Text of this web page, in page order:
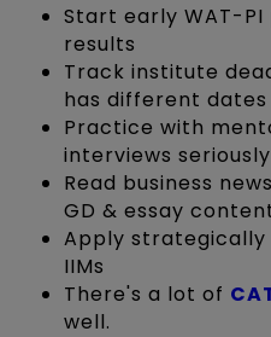
Start early WAT-
results
Track institute
has different dates
Practice with
interviews seriously
Read business
GD & essay
Apply strategically
IIMs
There's a lot of
well.